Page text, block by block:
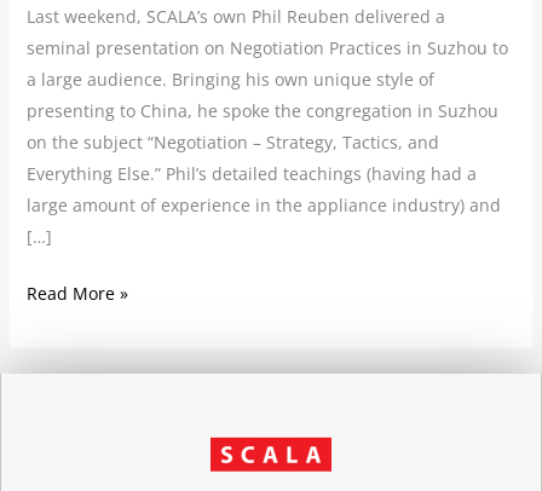
Last weekend, SCALA’s own Phil Reuben delivered a
seminal presentation on Negotiation Practices in Suzhou to
a large audience. Bringing his own unique style of
presenting to China, he spoke the congregation in Suzhou
on the subject “Negotiation – Strategy, Tactics, and
Everything Else.” Phil’s detailed teachings (having had a
large amount of experience in the appliance industry) and
[…]
Read More »